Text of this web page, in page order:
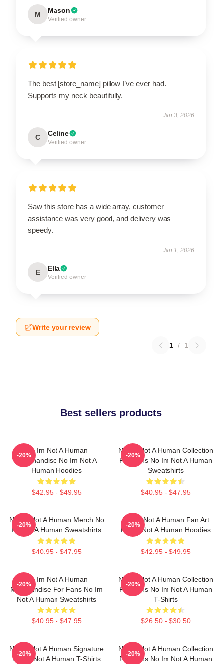
M Mason
Verified owner
The best [store_name] pillow I’ve ever had.
Supports my neck beautifully.
Jan 3, 2026
C Celine
Verified owner
Saw this store has a wide array, customer
assistance was very good, and delivery was
speedy.
Jan 1, 2026
E Ella
Verified owner
Write your review
1 / 1
Best sellers products
No Im Not A Human
Merchandise No Im Not A
Human Hoodies
$42.95 - $49.95
-20%
No Im Not A Human Collection
For Fans No Im Not A Human
Sweatshirts
$40.95 - $47.95
-20%
No Im Not A Human Merch No
Im Not A Human Sweatshirts
$40.95 - $47.95
-20%
No Im Not A Human Fan Art
No Im Not A Human Hoodies
$42.95 - $49.95
-20%
No Im Not A Human
Merchandise For Fans No Im
Not A Human Sweatshirts
$40.95 - $47.95
-20%
No Im Not A Human Collection
For Fans No Im Not A Human
T-Shirts
$26.50 - $30.50
-20%
No Im Not A Human Signature
No Im Not A Human T-Shirts
-20%
No Im Not A Human Collection
For Fans No Im Not A Human
-20%